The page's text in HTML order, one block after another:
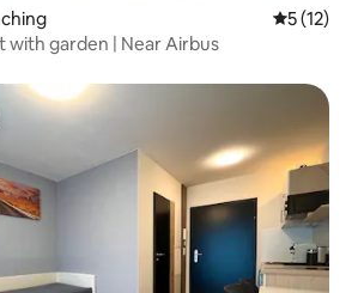
5 out of 5
5 (12)
garden | Near Airbus